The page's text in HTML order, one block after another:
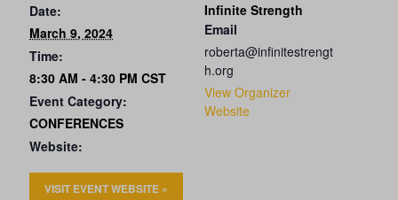
Date:
March 9, 2024
Time:
8:30 AM - 4:30 PMCST
Event Category:
CONFERENCES
Website:
VISIT EVENT WEBSITE »
Infinite Strength
Email
roberta@infinitestrengt
h.org
View Organizer
Website